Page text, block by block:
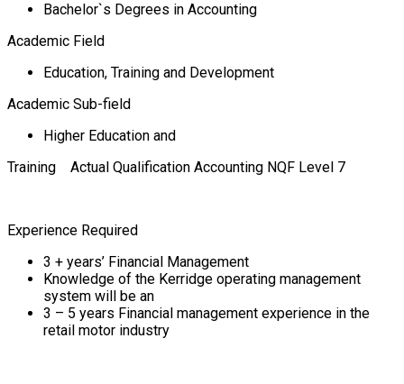
Bachelor`s Degrees in Accounting
Academic Field
Education, Training and Development
Academic Sub-field
Higher Education and
Training Actual Qualification Accounting NQF Level 7
Experience Required
3 + years’ Financial Management
Knowledge of the Kerridge operating management
system will be an
3 – 5 years Financial management experience in the
retail motor industry